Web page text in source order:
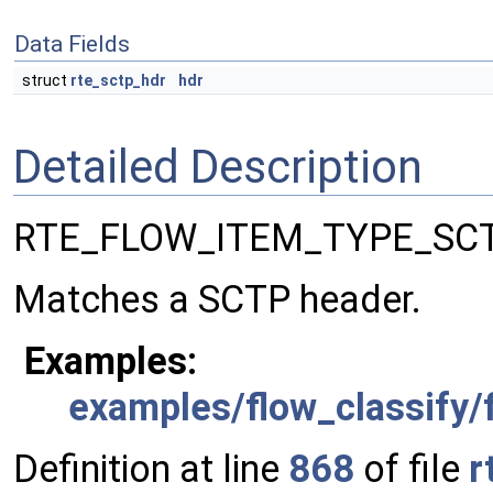
Data Fields
struct rte_sctp_hdr hdr
Detailed Description
Matches a SCTP header.
Examples:
examples/
Definition at line 868 of file